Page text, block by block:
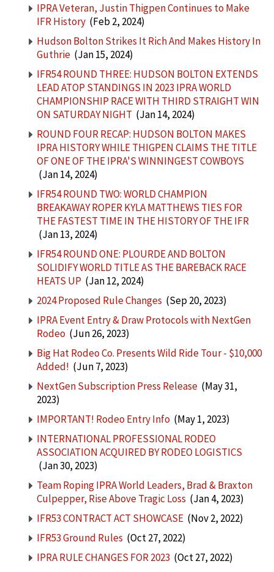
IPRA Veteran, Justin Thigpen Continues to Make
IFR History (Feb 2, 2024)
Hudson Bolton Strikes It Rich And Makes History In
Guthrie (Jan 15, 2024)
IFR54 ROUND THREE: HUDSON BOLTON EXTENDS
LEAD ATOP STANDINGS IN 2023 IPRA WORLD
CHAMPIONSHIP RACE WITH THIRD STRAIGHT WIN
ON SATURDAY NIGHT (Jan 14, 2024)
ROUND FOUR RECAP: HUDSON BOLTON MAKES
IPRA HISTORY WHILE THIGPEN CLAIMS THE TITLE
OF ONE OF THE IPRA'S WINNINGEST COWBOYS
(Jan 14, 2024)
IFR54 ROUND TWO: WORLD CHAMPION
BREAKAWAY ROPER KYLA MATTHEWS TIES FOR
THE FASTEST TIME IN THE HISTORY OF THE IFR
(Jan 13, 2024)
IFR54 ROUND ONE: PLOURDE AND BOLTON
SOLIDIFY WORLD TITLE AS THE BAREBACK RACE
HEATS UP (Jan 12, 2024)
2024 Proposed Rule Changes (Sep 20, 2023)
IPRA Event Entry & Draw Protocols with NextGen
Rodeo (Jun 26, 2023)
Big Hat Rodeo Co. Presents Wild Ride Tour - $10,000
Added! (Jun 7, 2023)
NextGen Subscription Press Release (May 31,
2023)
IMPORTANT! Rodeo Entry Info (May 1, 2023)
INTERNATIONAL PROFESSIONAL RODEO
ASSOCIATION ACQUIRED BY RODEO LOGISTICS
(Jan 30, 2023)
Team Roping IPRA World Leaders, Brad & Braxton
Culpepper, Rise Above Tragic Loss (Jan 4, 2023)
IFR53 CONTRACT ACT SHOWCASE (Nov 2, 2022)
IFR53 Ground Rules (Oct 27, 2022)
IPRA RULE CHANGES FOR 2023 (Oct 27, 2022)